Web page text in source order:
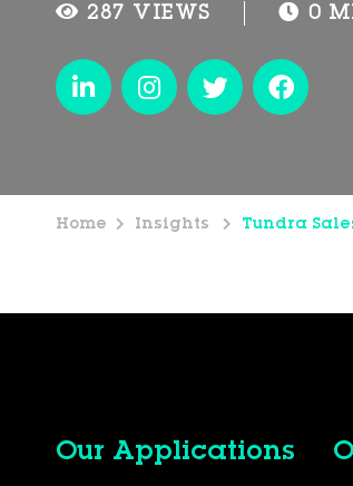
287 VIEWS 0
Home Insights Tundra
Our Applications